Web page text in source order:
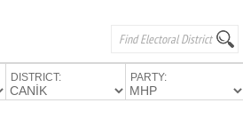
DISTRICT: PARTY: